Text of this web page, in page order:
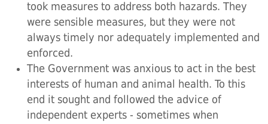
took measures to address both hazards. They
were sensible measures, but they were not
always timely nor adequately implemented and
enforced.
The Government was anxious to act in the best
interests of human and animal health. To this
end it sought and followed the advice of
independent experts - sometimes when